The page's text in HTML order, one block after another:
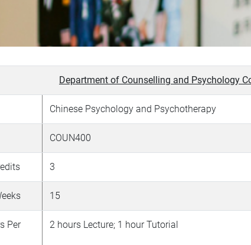
Department of Counselling and Psychology
Chinese Psychology and Psychotherapy
COUN400
3
15
Per
2 hours Lecture; 1 hour Tutorial